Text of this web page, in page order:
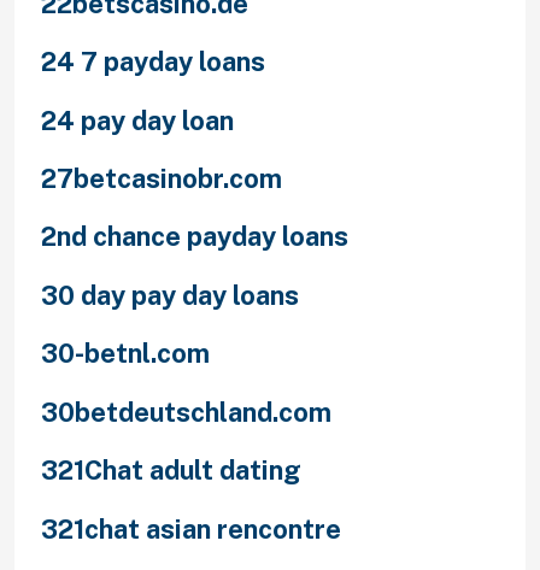
24 7 payday loans
24 pay day loan
27betcasinobr.com
2nd chance payday loans
30 day pay day loans
30-betnl.com
30betdeutschland.com
321Chat adult dating
321chat asian rencontre